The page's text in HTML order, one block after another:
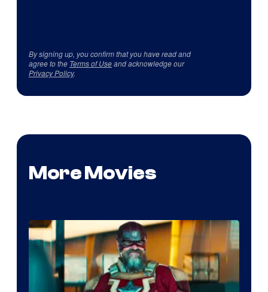
By signing up, you confirm that you have read and
agree to the Terms of Useand acknowledge our
Privacy Policy.
More Movies